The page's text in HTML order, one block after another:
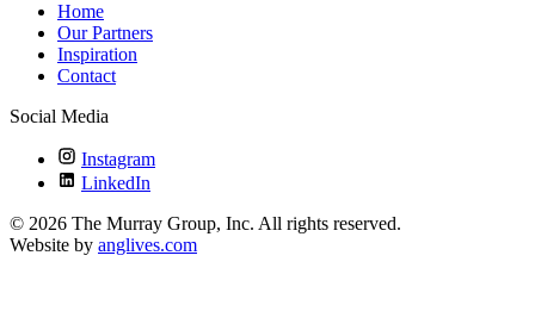
Home
Our Partners
Inspiration
Contact
Social Media
Instagram
LinkedIn
© 2026 The Murray Group, Inc. All rights reserved.
Website by anglives.com